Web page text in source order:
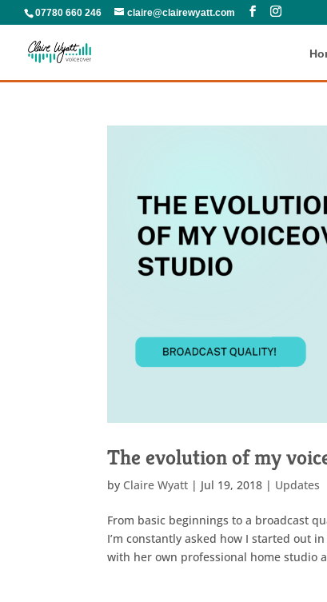
07780 660 246 claire@clairewyatt.com
The evolution of my
by Claire Wyatt | Jul 19, 2018 | Updates
From basic beginnings to a broadcast
I’m constantly asked how I started out
with her own professional home studio